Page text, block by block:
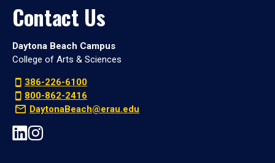
Contact Us
Daytona Beach Campus
College of Arts & Sciences
386-226-6100
800-862-2416
DaytonaBeach@erau.edu